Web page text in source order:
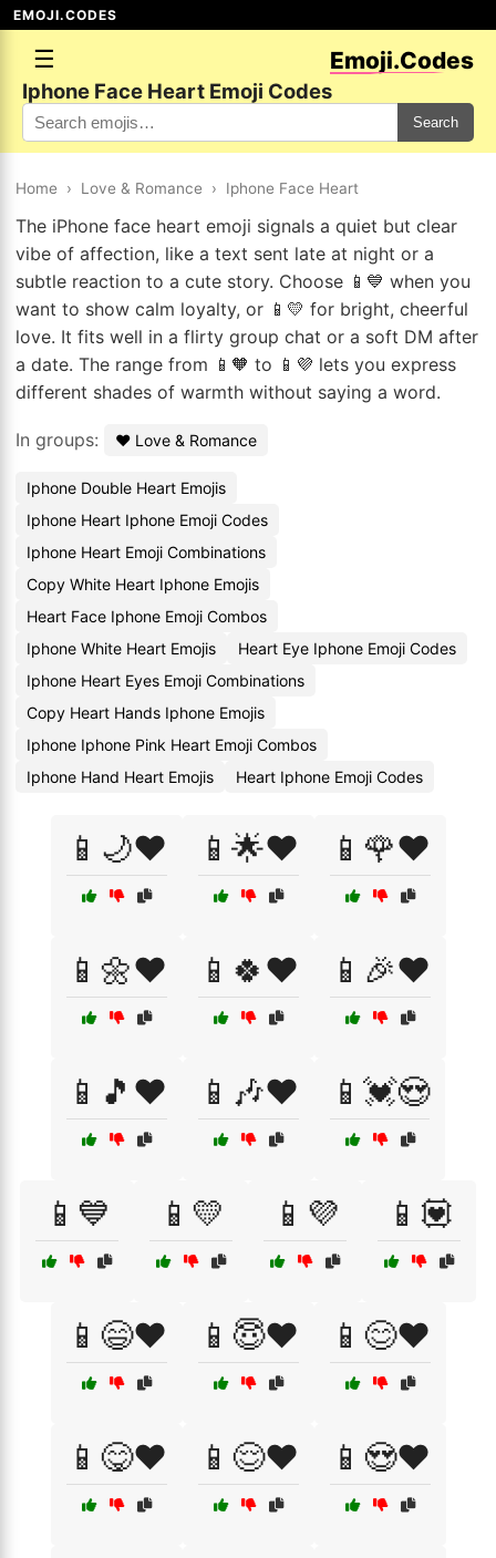
EMOJI.CODES
☰ Emoji.Codes
Iphone Face Heart Emoji Codes
Search
Home › Love & Romance › Iphone Face Heart
The iPhone face heart emoji signals a quiet but clear
vibe of affection, like a text sent late at night or a
subtle reaction to a cute story. Choose 📱💙 when you
want to show calm loyalty, or 📱💛 for bright, cheerful
love. It fits well in a flirty group chat or a soft DM after
a date. The range from 📱🧡 to 📱💜 lets you express
different shades of warmth without saying a word.
In groups: ❤️ Love & Romance
Iphone Double Heart Emojis
Iphone Heart Iphone Emoji Codes
Iphone Heart Emoji Combinations
Copy White Heart Iphone Emojis
Heart Face Iphone Emoji Combos
Iphone White Heart Emojis
Heart Eye Iphone Emoji Codes
Iphone Heart Eyes Emoji Combinations
Copy Heart Hands Iphone Emojis
Iphone Iphone Pink Heart Emoji Combos
Iphone Hand Heart Emojis
Heart Iphone Emoji Codes
📱🌙❤️ 📱🌟❤️ 📱🌹❤️
📱🌼❤️ 📱🍀❤️ 📱🎉❤️
📱🎵❤️ 📱🎶❤️ 📱💓😍
📱💙 📱💛 📱💜 📱💟
📱😄❤️ 📱😇❤️ 📱😊❤️
📱😋❤️ 📱😌❤️ 📱😍❤️